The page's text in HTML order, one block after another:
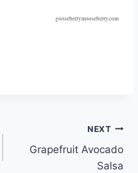
gooseberrymooseberry.com
NEXT
Grapefruit Avocado
Salsa